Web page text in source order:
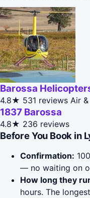
Barossa
4.8★ 531 reviews Air
1837 Barossa
4.8★ 236 reviews
Before You Book in
Confirmation:
— no waiting on
How long they
hours. The